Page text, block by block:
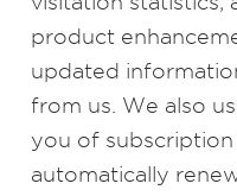
product
updated
from us. We also
you of
automatically